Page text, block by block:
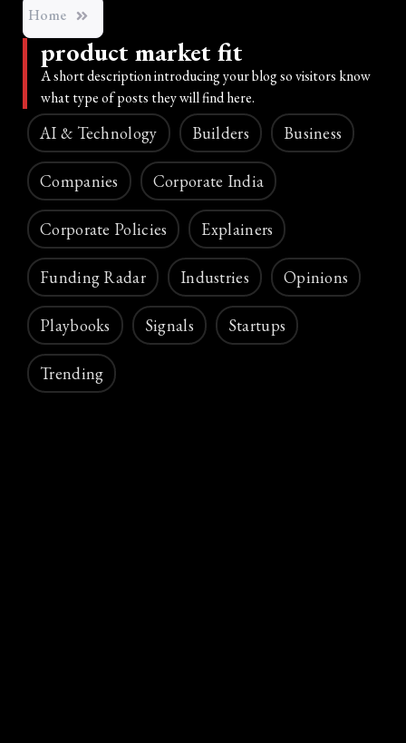
Home
product market fit
A short description introducing your blog so visitors know
what type of posts they will find here.
AI & Technology Builders Business
Companies Corporate India
Corporate Policies Explainers
Funding Radar Industries Opinions
Playbooks Signals Startups
Trending